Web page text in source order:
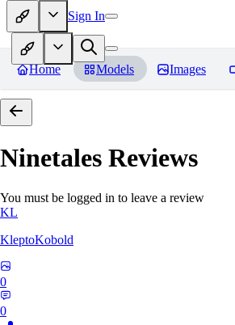
Sign In
Home Models Images
Ninetales Reviews
You must be logged in to leave a review
KL
KleptoKobold
0
0